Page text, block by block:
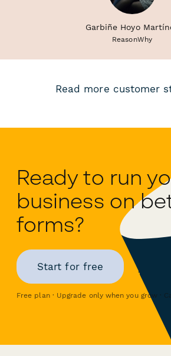
Garbiñe Hoyo
ReasonWhy
Read more customer
Ready to run
business on
forms?
Start for free
Free plan · Upgrade only when you grow ·